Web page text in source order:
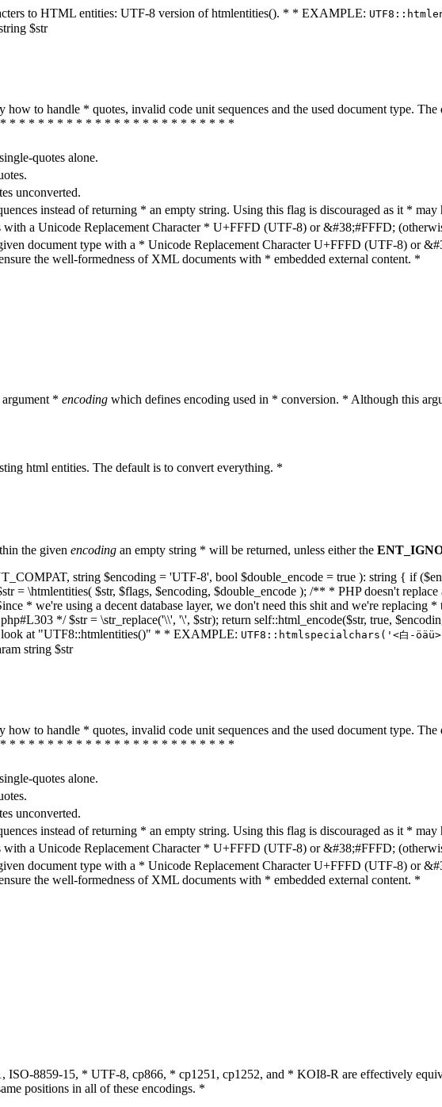
to HTML entities: UTF-8 version of htmlentities(). * * EXAMPLE:
$str
to handle * quotes, invalid code unit sequences and the used document type.
* * * * * * * * * * * * * * * * * * * * * * * * *
quotes alone.
unconverted.
instead of returning * an empty string. Using this flag is discouraged as it *
with a Unicode Replacement Character * U+FFFD (UTF-8) or &#38;#FFFD;
document type with a * Unicode Replacement Character U+FFFD (UTF-8) or
the well-formedness of XML documents with * embedded external content. *
* encoding which defines encoding used in * conversion. * Although this
html entities. The default is to convert everything. *
the given encoding an empty string * will be returned, unless either the
string $encoding = 'UTF-8', bool $double_encode = true ): string { if
= \htmlentities( $str, $flags, $encoding, $double_encode ); /** * PHP doesn't
* we're using a decent database layer, we don't need this shit and we're
*/ $str = \str_replace('\\', '\', $str); return self::html_encode($str, true,
look at "UTF8::htmlentities()" * * EXAMPLE: UTF8::htmlspecialchars('<白-
string $str
to handle * quotes, invalid code unit sequences and the used document type.
* * * * * * * * * * * * * * * * * * * * * * * * *
quotes alone.
unconverted.
instead of returning * an empty string. Using this flag is discouraged as it *
with a Unicode Replacement Character * U+FFFD (UTF-8) or &#38;#FFFD;
document type with a * Unicode Replacement Character U+FFFD (UTF-8) or
the well-formedness of XML documents with * embedded external content. *
ISO-8859-15, * UTF-8, cp866, * cp1251, cp1252, and * KOI8-R are effectively
positions in all of these encodings. *